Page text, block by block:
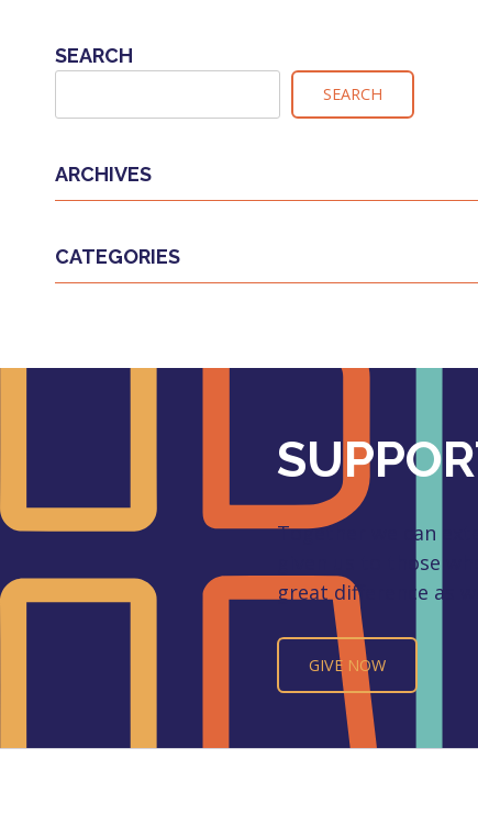
NAVIGATION
SEARCH
SEARCH
ARCHIVES
CATEGORIES
Together we can
given us to those
great difference as
GIVE NOW